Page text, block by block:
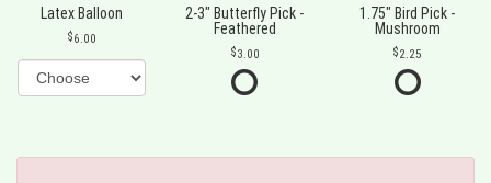
Latex Balloon
6.00
2-3" Butterfly Pick -
Feathered
3.00
1.75" Bird Pick -
Mushroom
2.25